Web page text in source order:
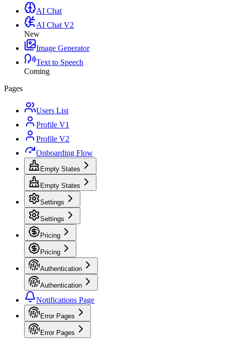
AI Chat
AI Chat V2
New
Image Generator
Text to Speech
Coming
Pages
Users List
Profile V1
Profile V2
Onboarding Flow
Empty States
Empty States
Settings
Settings
Pricing
Pricing
Authentication
Authentication
Notifications Page
Error Pages
Error Pages